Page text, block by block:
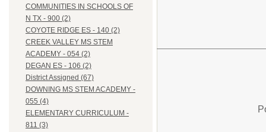
COMMUNITIES IN SCHOOLS OF
N TX - 900 (2)
COYOTE RIDGE ES - 140 (2)
CREEK VALLEY MS STEM
ACADEMY - 054 (2)
DEGAN ES - 106 (2)
District Assigned (67)
DOWNING MS STEM ACADEMY -
055 (4)
ELEMENTARY CURRICULUM -
811 (3)